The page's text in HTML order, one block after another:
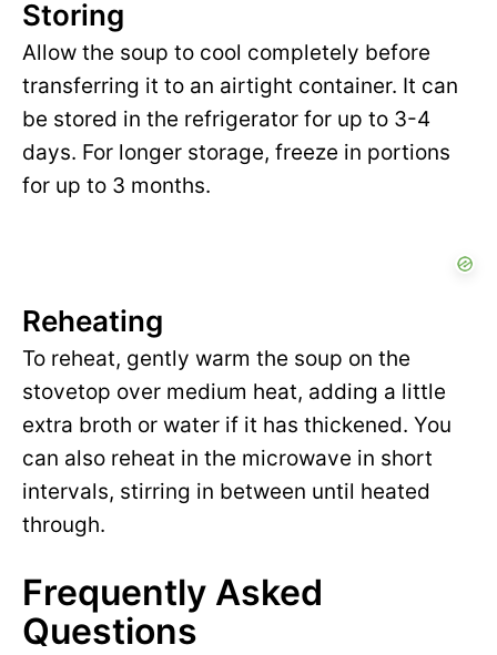
Storing
Allow the soup to cool completely before
transferring it to an airtight container. It can
be stored in the refrigerator for up to 3-4
days. For longer storage, freeze in portions
for up to 3 months.
Reheating
To reheat, gently warm the soup on the
stovetop over medium heat, adding a little
extra broth or water if it has thickened. You
can also reheat in the microwave in short
intervals, stirring in between until heated
through.
Frequently Asked
Questions